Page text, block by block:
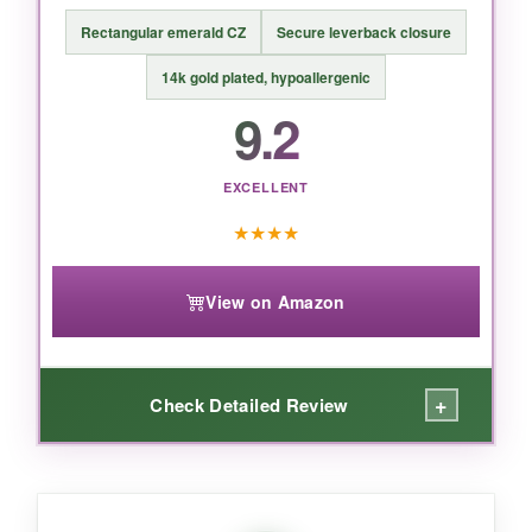
BOTTOM LINE:
An incredible value for occasional splurge-
worthy moments, but not an everyday
Rectangular emerald CZ Secure leverback closure
14k gold plated, hypoallergenic
9.2
EXCELLENT
★★★★
View on Amazon
Check Detailed Review +